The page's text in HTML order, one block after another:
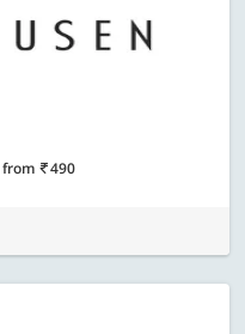
from 490